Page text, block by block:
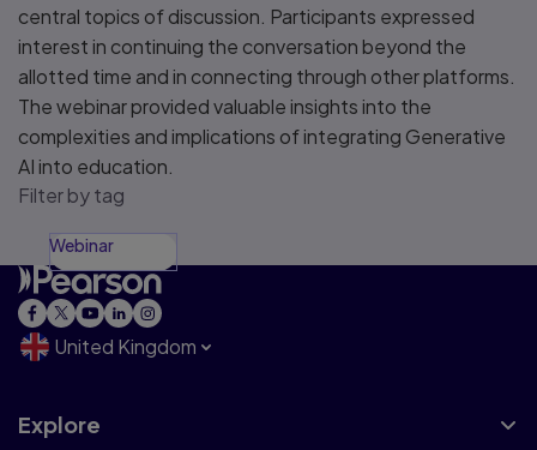
central topics of discussion. Participants expressed
interest in continuing the conversation beyond the
allotted time and in connecting through other platforms.
The webinar provided valuable insights into the
complexities and implications of integrating Generative
AI into education.
Filter by tag
Webinar
United Kingdom
Explore